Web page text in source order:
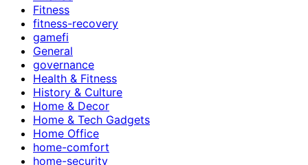
Fitness
fitness-recovery
gamefi
General
governance
Health & Fitness
History & Culture
Home & Decor
Home & Tech Gadgets
Home Office
home-comfort
home-security